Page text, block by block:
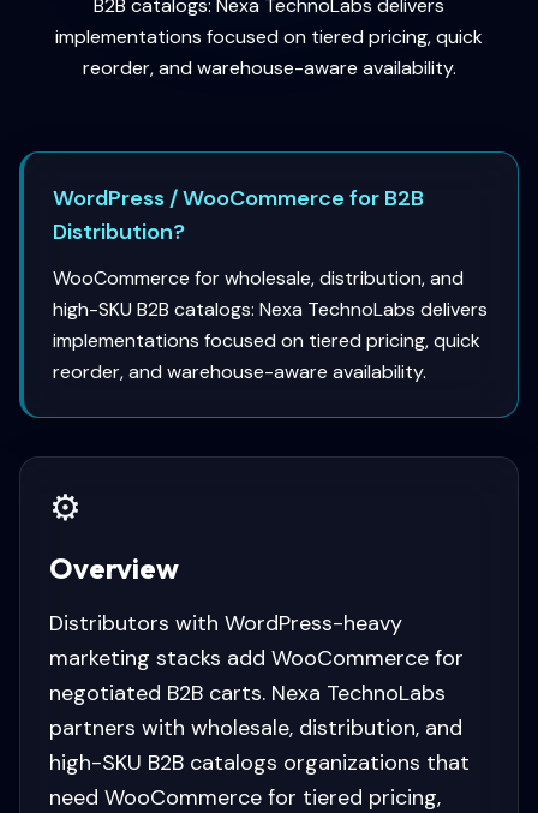
B2B catalogs: Nexa TechnoLabs delivers
implementations focused on tiered pricing, quick
reorder, and warehouse-aware availability.
WordPress / WooCommerce for B2B
Distribution?
WooCommerce for wholesale, distribution, and
high-SKU B2B catalogs: Nexa TechnoLabs delivers
implementations focused on tiered pricing, quick
reorder, and warehouse-aware availability.
⚙️
Overview
Distributors with WordPress-heavy
marketing stacks add WooCommerce for
negotiated B2B carts. Nexa TechnoLabs
partners with wholesale, distribution, and
high-SKU B2B catalogs organizations that
need WooCommerce for tiered pricing,